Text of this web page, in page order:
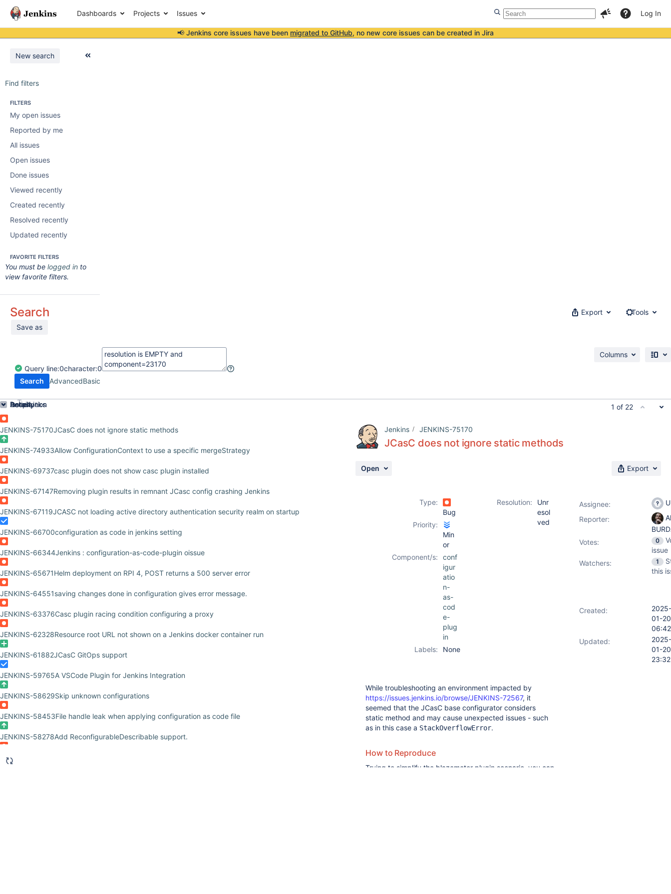
Dashboards Projects Issues Log In
📢 Jenkins core issues have been migrated to GitHub, no new core issues can be created in Jira
New search
Find filters
FILTERS
My open issues
Reported by me
All issues
Open issues
Done issues
Viewed recently
Created recently
Resolved recently
Updated recently
FAVORITE FILTERS
You must be logged in to
view favorite filters.
Search
Save as
Export Tools
Query line:0character:0
Search
AdvancedBasic
Columns
Order by
JENKINS-75170JCasC does not ignore static methods
JENKINS-74933Allow ConfigurationContext to use a specific mergeStrategy
JENKINS-69737casc plugin does not show casc plugin installed
JENKINS-67147Removing plugin results in remnant JCasc config crashing Jenkins
JENKINS-67119JCASC not loading active directory authentication security realm on startup
JENKINS-66700configuration as code in jenkins setting
JENKINS-66344Jenkins : configuration-as-code-plugin oissue
JENKINS-65671Helm deployment on RPI 4, POST returns a 500 server error
JENKINS-64551saving changes done in configuration gives error message.
JENKINS-63376Casc plugin racing condition configuring a proxy
JENKINS-62328Resource root URL not shown on a Jenkins docker container run
JENKINS-61882JCasC GitOps support
JENKINS-59765A VSCode Plugin for Jenkins Integration
JENKINS-58629Skip unknown configurations
JENKINS-58453File handle leak when applying configuration as code file
JENKINS-58278Add ReconfigurableDescribable support.
JENKINS-57863
1 of 22
Jenkins JENKINS-75170
JCasC does not ignore static methods
Open Export
Details
Type:
Bug
Resolution:
Unr
esol
ved
Priority:
Min
or
Component/s:
conf
igur
atio
n-
as-
cod
e-
plug
in
Labels:
None
Description
While troubleshooting an environment impacted by
https://issues.jenkins.io/browse/JENKINS-72567, it
seemed that the JCasC base configurator considers
static method and may cause unexpected issues - such
as in this case a StackOverflowError.
How to Reproduce
Trying to simplify the blazemeter plugin scenario, you can
Issue Links
Activity
People
Assignee:
Reporter:
Votes: 0
issue
Watchers:
1
this
Dates
Created:
2025-
01-20
06:42
Updated:
2025-
01-20
23:32